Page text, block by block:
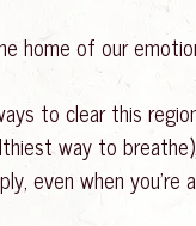
home of our
to clear this
way to
even when you’re